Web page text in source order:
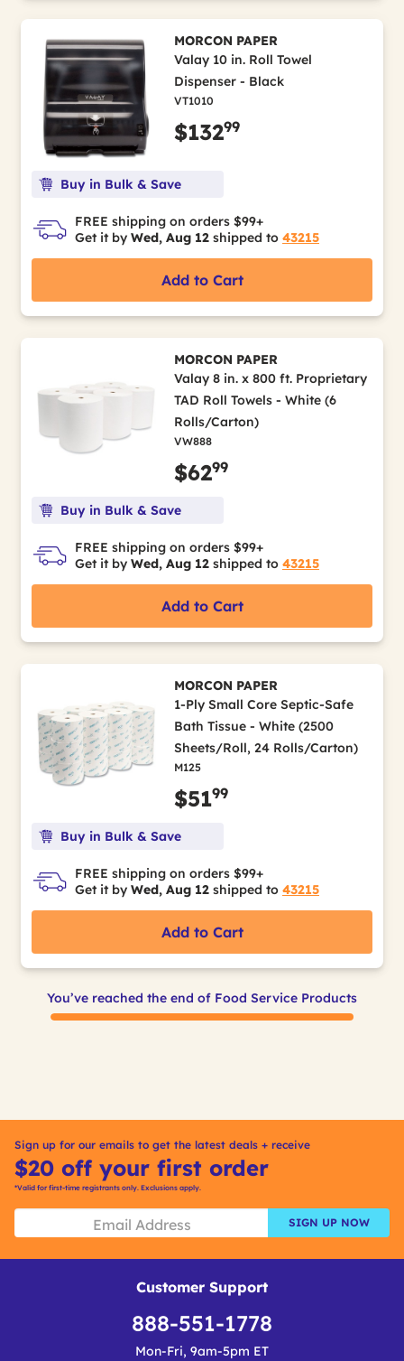
MORCON PAPER
Valay 10 in. Roll Towel
Dispenser - Black
VT1010
$13299
Buy in Bulk & Save
FREE shipping on orders $99+
Get it by Wed, Aug 12 shipped to 43215
Add to Cart
MORCON PAPER
Valay 8 in. x 800 ft. Proprietary
TAD Roll Towels - White (6
Rolls/Carton)
VW888
$6299
Buy in Bulk & Save
FREE shipping on orders $99+
Get it by Wed, Aug 12 shipped to 43215
Add to Cart
MORCON PAPER
1-Ply Small Core Septic-Safe
Bath Tissue - White (2500
Sheets/Roll, 24 Rolls/Carton)
M125
$5199
Buy in Bulk & Save
FREE shipping on orders $99+
Get it by Wed, Aug 12 shipped to 43215
Add to Cart
You’ve reached the end of Food Service Products
Sign up for our emails to get the latest deals + receive
$20 off your first order
*Valid for first-time registrants only. Exclusions apply.
SIGN UP NOW
Customer Support
888-551-1778
Mon-Fri, 9am-5pm ET